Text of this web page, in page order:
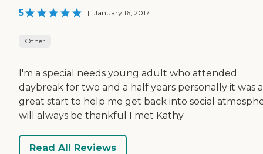
5 | January 16, 2017
Other
I'm a special needs young adult who attended
daybreak for two and a half years personally it was a
great start to help me get back into social
will always be thankful I met Kathy
Read All Reviews